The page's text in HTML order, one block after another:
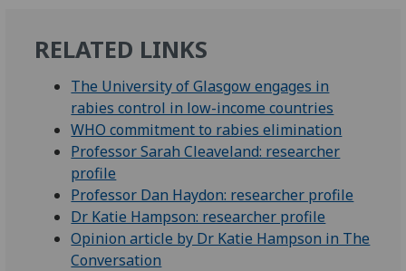
RELATED LINKS
The University of Glasgow engages in
rabies control in low-income countries
WHO commitment to rabies elimination
Professor Sarah Cleaveland: researcher
profile
Professor Dan Haydon: researcher profile
Dr Katie Hampson: researcher profile
Opinion article by Dr Katie Hampson in The
Conversation